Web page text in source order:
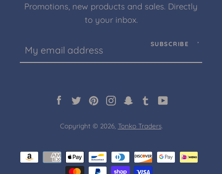
Promotions, new products and sales. Directly
to your inbox.
SUBSCRIBE
Facebook
TwitterPinterestInstagramSnapchat
Tumblr
Copyright © 2026, Tonko Traders.
Payment
icons